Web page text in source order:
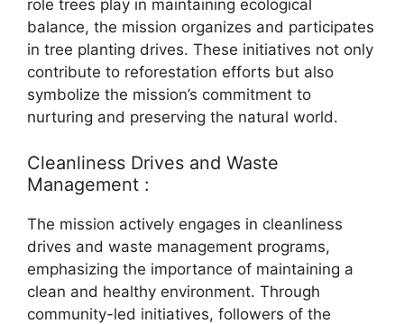
role trees play in maintaining ecological
balance, the mission organizes and participates
in tree planting drives. These initiatives not only
contribute to reforestation efforts but also
symbolize the mission’s commitment to
nurturing and preserving the natural world.
Cleanliness Drives and Waste
Management :
The mission actively engages in cleanliness
drives and waste management programs,
emphasizing the importance of maintaining a
clean and healthy environment. Through
community-led initiatives, followers of the